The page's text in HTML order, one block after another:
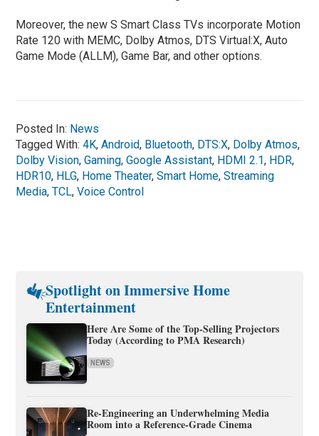
Moreover, the new S Smart Class TVs incorporate Motion
Rate 120 with MEMC, Dolby Atmos, DTS Virtual:X, Auto
Game Mode (ALLM), Game Bar, and other options.
Posted In: News
Tagged With:4K,Android, Bluetooth, DTS:X, Dolby Atmos,
Dolby Vision,Gaming,Google Assistant, HDMI 2.1, HDR,
HDR10, HLG, Home Theater,Smart Home,Streaming
Media,TCL,Voice Control
Spotlight on Immersive Home
Entertainment
Here Are Some of the Top-Selling Projectors
Today (According to PMA Research)
NEWS
Re-Engineering an Underwhelming Media
Room into a Reference-Grade Cinema